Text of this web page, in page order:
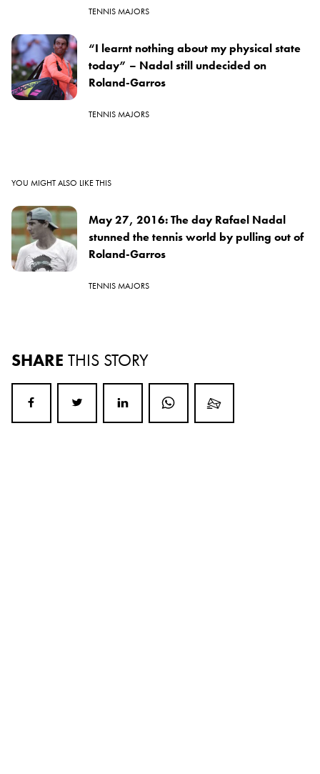
TENNIS MAJORS
“I learnt nothing about my physical state
today” – Nadal still undecided on
Roland-Garros
TENNIS MAJORS
YOU MIGHT ALSO LIKE THIS
May 27, 2016: The day Rafael Nadal
stunned the tennis world by pulling out of
Roland-Garros
TENNIS MAJORS
SHARE THIS STORY